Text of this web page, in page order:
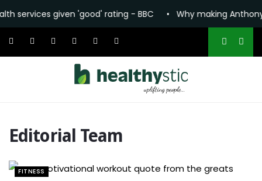
given 'good' rating - BBC •Why making Anthony
Editorial Team
FITNESS